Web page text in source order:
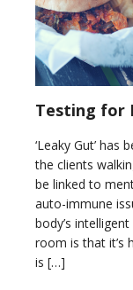
Testing for
‘Leaky Gut’
the clients
be linked to
auto-immune
body’s
room is that it’s
is […]